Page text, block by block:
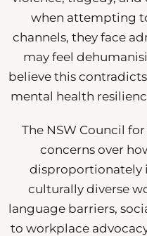
when attempting
channels, they face
may feel
believe this
mental health
The NSW Council
concerns over
disproportionately
culturally diverse
language barriers,
to workplace